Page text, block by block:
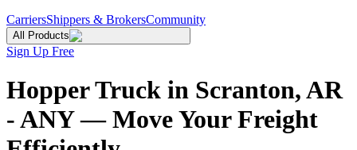
CarriersShippers & BrokersCommunity
All Products
Sign Up Free
Hopper Truck in Scranton, AR
- ANY — Move Your Freight